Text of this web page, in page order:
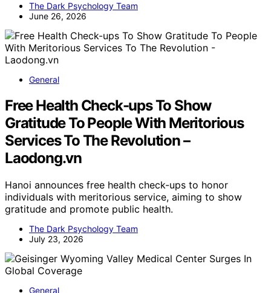
The Dark Psychology Team
June 26, 2026
General
Free Health Check-ups To Show
Gratitude To People With Meritorious
Services To The Revolution –
Laodong.vn
Hanoi announces free health check-ups to honor
individuals with meritorious service, aiming to show
gratitude and promote public health.
The Dark Psychology Team
July 23, 2026
General